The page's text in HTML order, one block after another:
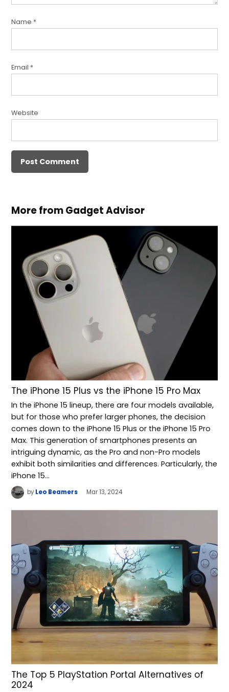
Name *
Email *
Website
More from Gadget Advisor
The iPhone 15 Plus vs the iPhone 15 Pro Max
In the iPhone 15 lineup, there are four models available,
but for those who prefer larger phones, the decision
comes down to the iPhone 15 Plus or the iPhone 15 Pro
Max. This generation of smartphones presents an
intriguing dynamic, as the Pro and non-Pro models
exhibit both similarities and differences. Particularly, the
iPhone 15…
by Leo Beamers Mar 13, 2024
The Top 5 PlayStation Portal Alternatives of
2024